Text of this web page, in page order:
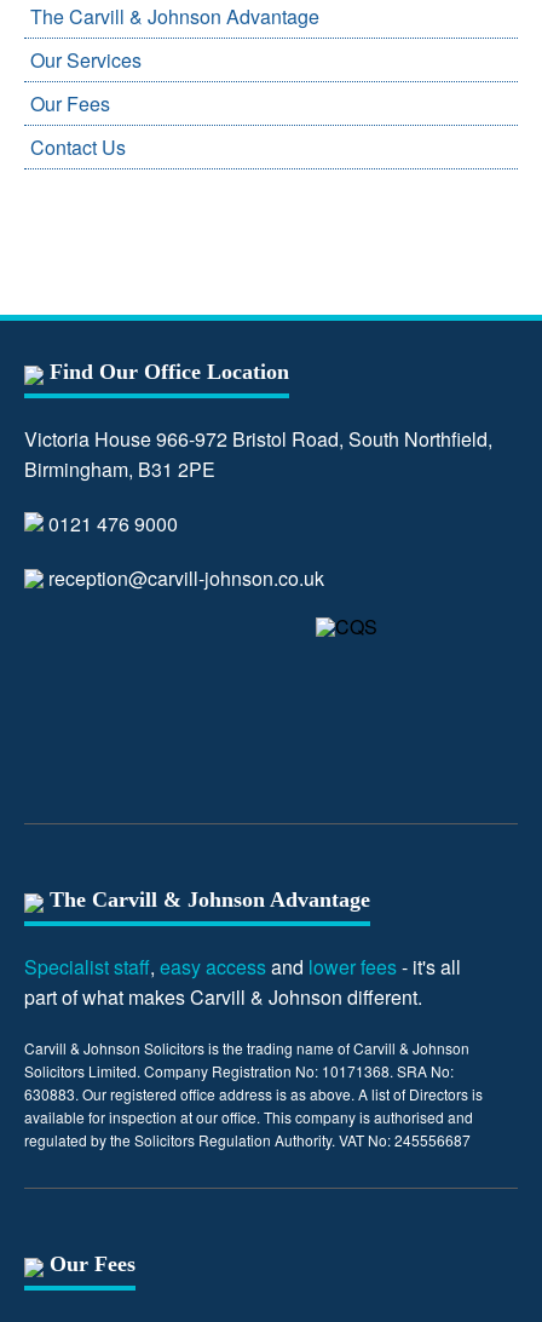
The Carvill & Johnson Advantage
Our Services
Our Fees
Contact Us
Find Our Office Location
Victoria House 966-972 Bristol Road, South Northfield,
Birmingham, B31 2PE
0121 476 9000
reception@carvill-johnson.co.uk
The Carvill & Johnson Advantage
Specialist staff, easy accessand lower fees- it's all
part of what makes Carvill & Johnson different.
Carvill & Johnson Solicitors is the trading name of Carvill & Johnson
Solicitors Limited. Company Registration No: 10171368. SRA No:
630883. Our registered office address is as above. A list of Directors is
available for inspection at our office. This company is authorised and
regulated by the Solicitors Regulation Authority. VAT No: 245556687
Our Fees